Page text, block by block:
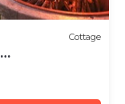
Cottage